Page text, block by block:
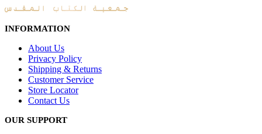
INFORMATION
About Us
Privacy Policy
Shipping & Returns
Customer Service
Store Locator
Contact Us
OUR SUPPORT